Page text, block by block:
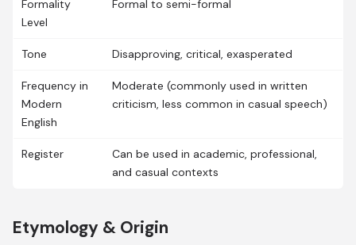
Formality
Level
Formal to semi-formal
Tone Disapproving, critical, exasperated
Frequency in
Modern
English
Moderate (commonly used in written
criticism, less common in casual speech)
Register
Can be used in academic, professional,
and casual contexts
Etymology & Origin